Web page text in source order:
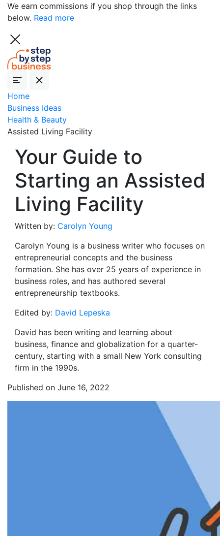
We earn commissions if you shop through the links
below. Read more
Home
Business Ideas
Health & Beauty
Assisted Living Facility
Your Guide to
Starting an Assisted
Living Facility
Written by: Carolyn Young
Carolyn Young is a business writer who focuses on
entrepreneurial concepts and the business
formation. She has over 25 years of experience in
business roles, and has authored several
entrepreneurship textbooks.
Edited by: David Lepeska
David has been writing and learning about
business, finance and globalization for a quarter-
century, starting with a small New York consulting
firm in the 1990s.
Published on June 16, 2022